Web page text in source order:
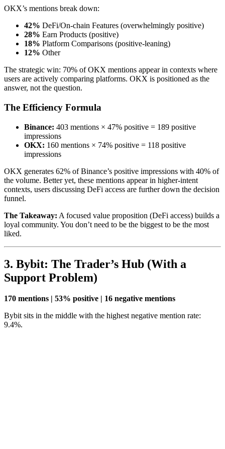
OKX’s mentions break down:
42% DeFi/On-chain Features (overwhelmingly positive)
28% Earn Products (positive)
18% Platform Comparisons (positive-leaning)
12% Other
The strategic win: 70% of OKX mentions appear in contexts where
users are actively comparing platforms. OKX is positioned as the
answer, not the question.
The Efficiency Formula
Binance: 403 mentions × 47% positive = 189 positive
impressions
OKX: 160 mentions × 74% positive = 118 positive
impressions
OKX generates 62% of Binance’s positive impressions with 40% of
the volume. Better yet, these mentions appear in higher-intent
contexts, users discussing DeFi access are further down the decision
funnel.
The Takeaway: A focused value proposition (DeFi access) builds a
loyal community. You don’t need to be the biggest to be the most
liked.
3. Bybit: The Trader’s Hub (With a
Support Problem)
170 mentions | 53% positive | 16 negative mentions
Bybit sits in the middle with the highest negative mention rate:
9.4%.